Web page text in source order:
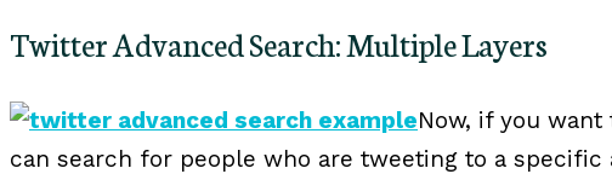
Twitter Advanced Search: Multiple Layers
Now, if you
can search for people who are tweeting to a